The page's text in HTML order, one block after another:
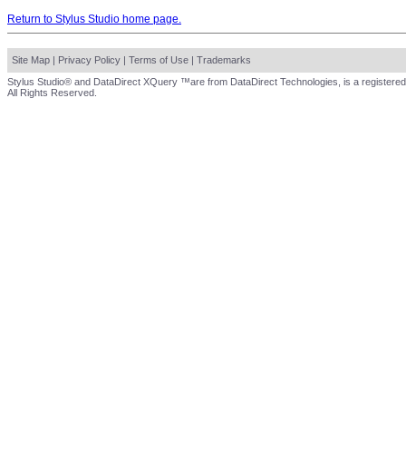
Return to Stylus Studio home page.
Site Map | Privacy Policy | Terms of Use | Trademarks
Stylus Studio® and DataDirect XQuery ™are from DataDirect Technologies, is a
All Rights Reserved.